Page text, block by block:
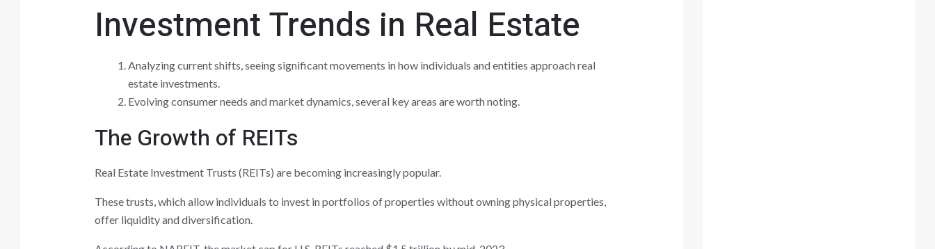
Investment Trends in Real Estate
Analyzing current shifts, seeing significant movements in how individuals and entities approach real
estate investments.
Evolving consumer needs and market dynamics, several key areas are worth noting.
The Growth of REITs
Real Estate Investment Trusts (REITs) are becoming increasingly popular.
These trusts, which allow individuals to invest in portfolios of properties without owning physical properties,
offer liquidity and diversification.